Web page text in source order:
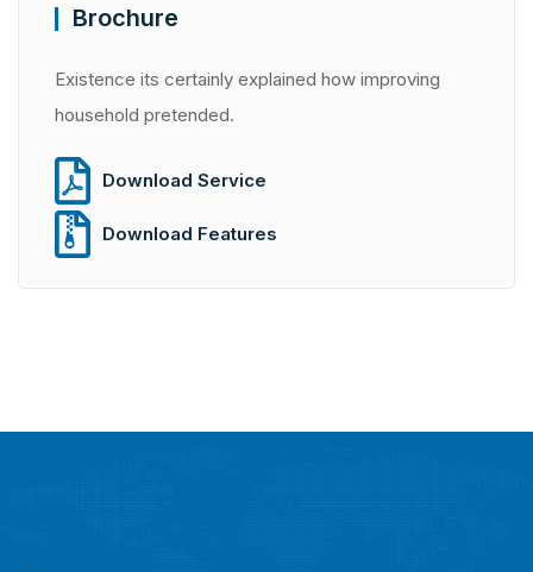
Brochure
Existence its certainly explained how improving
household pretended.
Download Service
Download Features